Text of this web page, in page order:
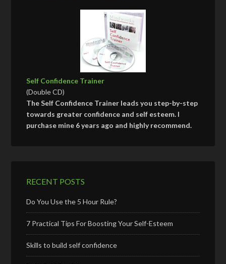
Self Confidence Trainer
(Double CD)
The Self Confidence Trainer leads you step-by-step
towards greater confidence and self esteem. I
purchase mine 6 years ago and highly recommend.
RECENT POSTS
Do You Use the 5 Hour Rule?
7 Practical Tips For Boosting Your Self-Esteem
Skills to build self confidence